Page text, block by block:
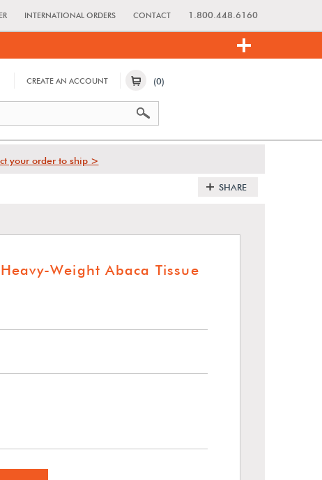
INTERNATIONAL ORDERS CONTACT 1.800.448.6160
CREATE AN ACCOUNT (0)
your order to ship >
SHARE
Weight Abaca Tissue